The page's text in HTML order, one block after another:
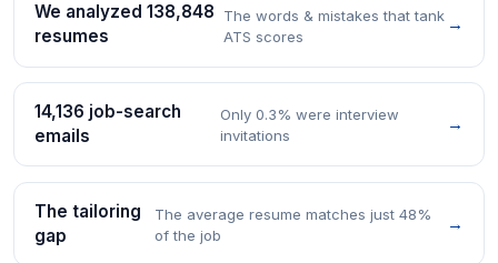
We analyzed 138,848
resumes
The words & mistakes that tank
ATS scores
→
14,136 job-search
emails
Only 0.3% were interview
invitations
→
The tailoring
gap
The average resume matches just 48%
of the job
→